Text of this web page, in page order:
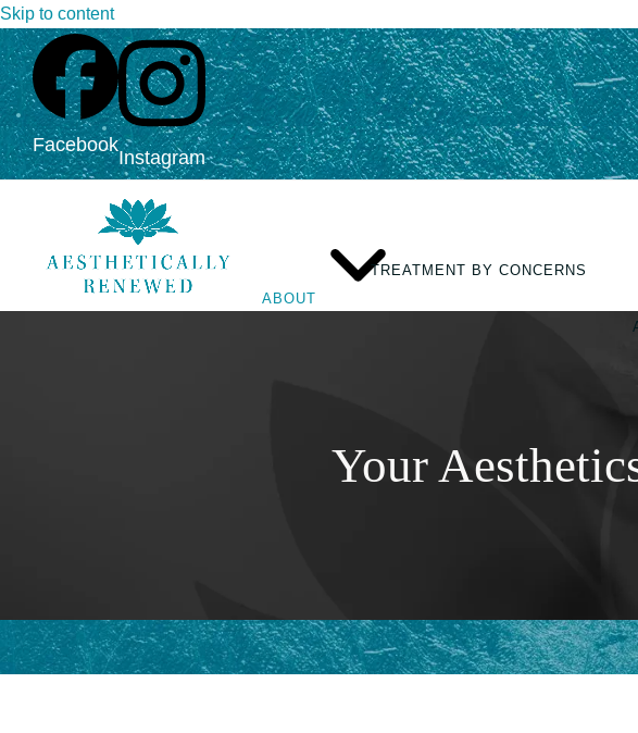
Skip to content
Facebook
Instagram
ABOUT
TREATMENT BY CONCERNS
Your